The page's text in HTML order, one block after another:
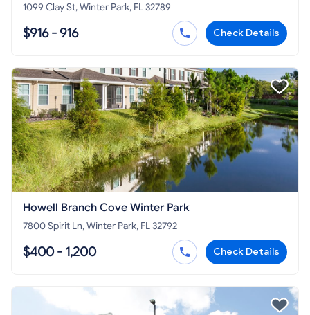
1099 Clay St, Winter Park, FL 32789
$916 - 916 Check Details
Howell Branch Cove Winter Park
7800 Spirit Ln, Winter Park, FL 32792
$400 - 1,200 Check Details